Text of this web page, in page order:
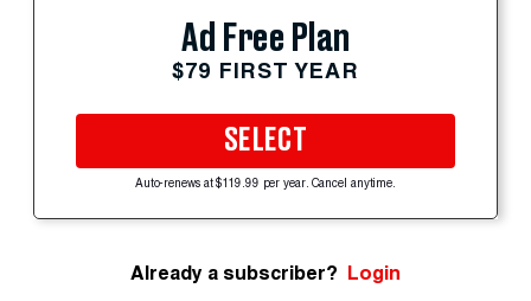
Ad Free Plan
$79 FIRST YEAR
SELECT
Auto-renews at $119.99 per year. Cancel anytime.
Already a subscriber? Login